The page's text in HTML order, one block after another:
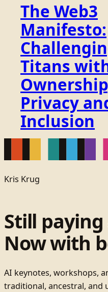
The Web3
Manifesto:
Titans
Privacy
Inclusion
Kris Krug
Still
Now with
AI keynotes, workshops,
traditional, ancestral, and